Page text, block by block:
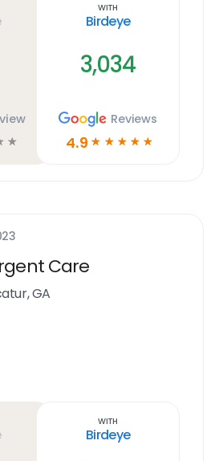
☆
With
Birdeye
3,034
Reviews
4.9 ☆ ☆ ☆ ☆ ☆
Care
GA
With
Birdeye